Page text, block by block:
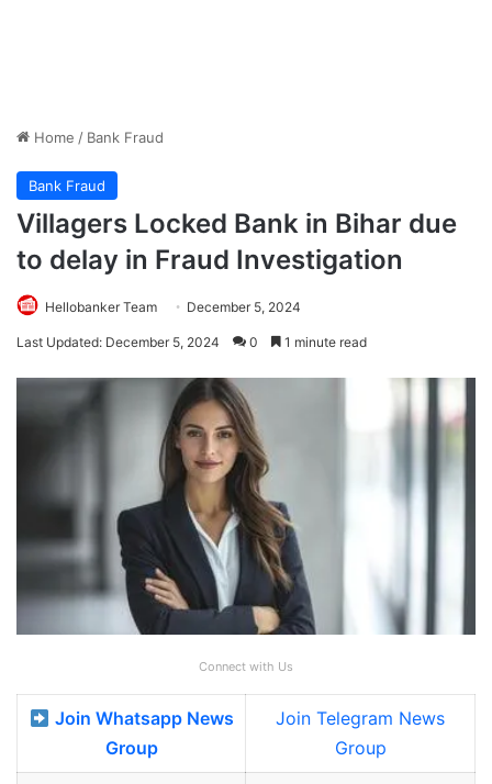
Home / Bank Fraud
Bank Fraud
Villagers Locked Bank in Bihar due
to delay in Fraud Investigation
Hellobanker Team December 5, 2024
Last Updated: December 5, 2024 0 1 minute read
Connect with Us
Join Whatsapp News
Group
Join Telegram News
Group